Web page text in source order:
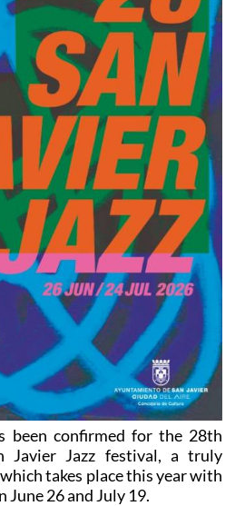
been confirmed for the 28th
Javier Jazz festival, a truly
takes place this year with
June 26 and July 19.